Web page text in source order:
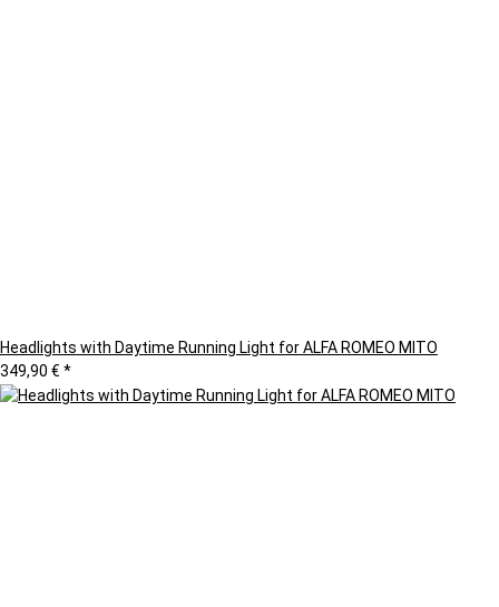
Headlights with Daytime Running Light for ALFA ROMEO MITO
349,90 € *